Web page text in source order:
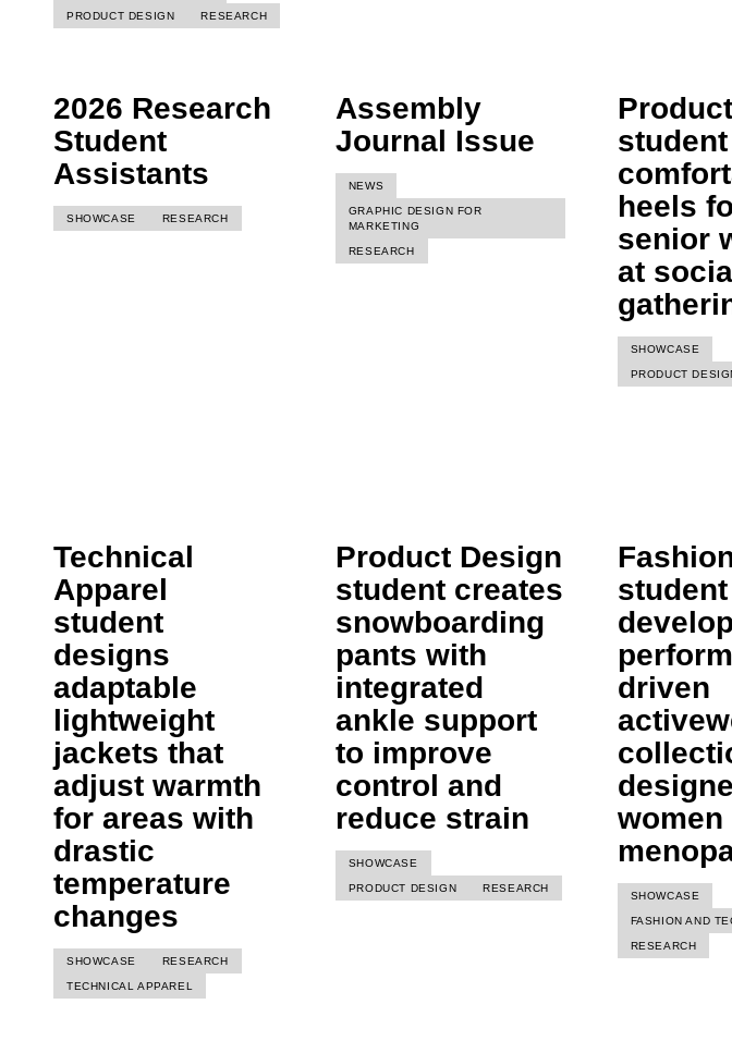
PRODUCT DESIGN RESEARCH
2026 Research
Student
Assistants
SHOWCASE RESEARCH
Assembly
Journal Issue
NEWS
GRAPHIC DESIGN FOR
MARKETING
RESEARCH
heels
senior
at social
SHOWCASE
PRODUCT
Technical
Apparel
student
designs
adaptable
lightweight
jackets that
adjust warmth
for areas with
drastic
temperature
changes
SHOWCASE RESEARCH
TECHNICAL APPAREL
Product Design
student creates
snowboarding
pants with
integrated
ankle support
to improve
control and
reduce strain
SHOWCASE
PRODUCT DESIGN RESEARCH
student
driven
women
SHOWCASE
FASHION AND
RESEARCH